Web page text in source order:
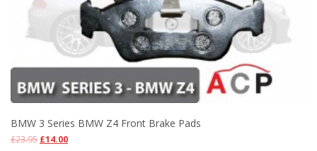
BMW 3 Series BMW Z4 Front Brake Pads
£23.95 £14.00